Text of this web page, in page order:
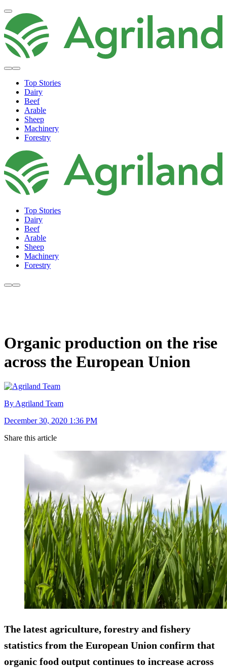
Top Stories
Dairy
Beef
Arable
Sheep
Machinery
Forestry
Top Stories
Dairy
Beef
Arable
Sheep
Machinery
Forestry
Organic production on the rise
across the European Union
By Agriland Team
December 30, 2020 1:36 PM
Share this article
The latest agriculture, forestry and fishery
statistics from the European Union confirm that
organic food output continues to increase across